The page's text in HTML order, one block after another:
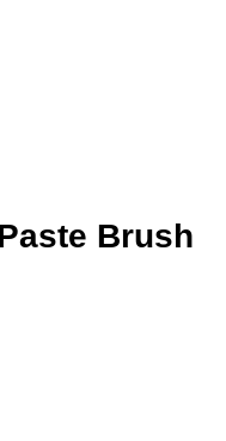
Brush